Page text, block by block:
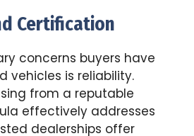
Certification
concerns buyers have
vehicles is reliability.
from a reputable
effectively addresses
dealerships offer